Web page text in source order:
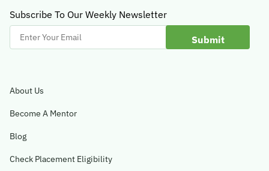
Subscribe To Our Weekly Newsletter
Enter
Your
About Us
Become A Mentor
Blog
Check Placement Eligibility